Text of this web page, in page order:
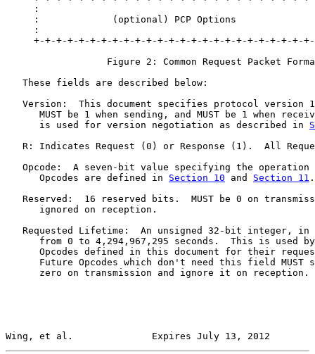
:
:             (optional) PCP Options
:
+-+-+-+-+-+-+-+-+-+-+-+-+-+-+-+-+-+-+-+-+-+-+-+-
Figure 2: Common Request Packet
   These fields are described below:
Version:  This document specifies protocol version
MUST be 1 when sending, and MUST be 1 when
      is used for version negotiation as described in
R: Indicates Request (0) or Response (1).  All
Opcode:  A seven-bit value specifying the operation
      Opcodes are defined in
Section 10 and Section 11 .
Reserved:  16 reserved bits.  MUST be 0 on
      ignored on reception.
Requested Lifetime:  An unsigned 32-bit integer, in
from 0 to 4,294,967,295 seconds.  This is used
Opcodes defined in this document for their
Future Opcodes which don't need this field MUST
      zero on transmission and ignore it on reception.
Wing, et al.              Expires July 13, 2012